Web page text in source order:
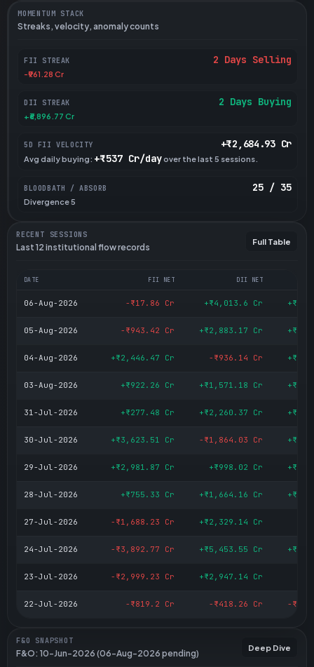
MOMENTUM STACK
Streaks, velocity, anomaly counts
FII STREAK 2 Days Selling
-₹961.28 Cr
DII STREAK 2 Days Buying
+₹6,896.77 Cr
5D FII VELOCITY +₹2,684.93 Cr
Avg daily buying: +₹537 Cr/dayover the last 5 sessions.
BLOODBATH / ABSORB 25 / 35
Divergence 5
F&O SNAPSHOT
F&O: 10-Jun-2026 (06-Aug-2026 pending)
Deep Dive
RECENT SESSIONS
Last 12 institutional flow records
Full Table
DATE FII NET DII NET
06-Aug-2026 -₹17.86 Cr +₹4,013.6 Cr
05-Aug-2026 -₹943.42 Cr +₹2,883.17 Cr
04-Aug-2026 +₹2,446.47 Cr -₹936.14 Cr
03-Aug-2026 +₹922.26 Cr +₹1,571.18 Cr
31-Jul-2026 +₹277.48 Cr +₹2,260.37 Cr
30-Jul-2026 +₹3,623.51 Cr -₹1,864.03 Cr
29-Jul-2026 +₹2,981.87 Cr +₹998.02 Cr
28-Jul-2026 +₹755.33 Cr +₹1,664.16 Cr
27-Jul-2026 -₹1,688.23 Cr +₹2,329.14 Cr
24-Jul-2026 -₹3,892.77 Cr +₹5,453.55 Cr
23-Jul-2026 -₹2,999.23 Cr +₹2,947.14 Cr
22-Jul-2026 -₹819.2 Cr -₹418.26 Cr -